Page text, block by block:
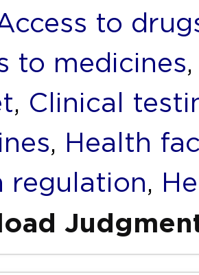
to
to medicines
, Clinical
, Health
regulation,